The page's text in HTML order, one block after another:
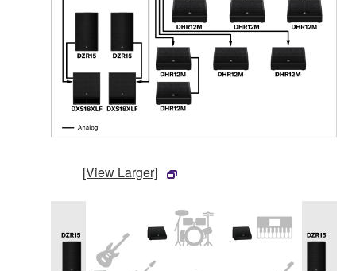
[View Larger]